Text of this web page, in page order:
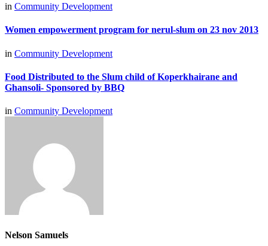
in Community Development
Women empowerment program for nerul-slum on 23 nov 2013
in Community Development
Food Distributed to the Slum child of Koperkhairane and
Ghansoli- Sponsored by BBQ
in Community Development
Nelson Samuels